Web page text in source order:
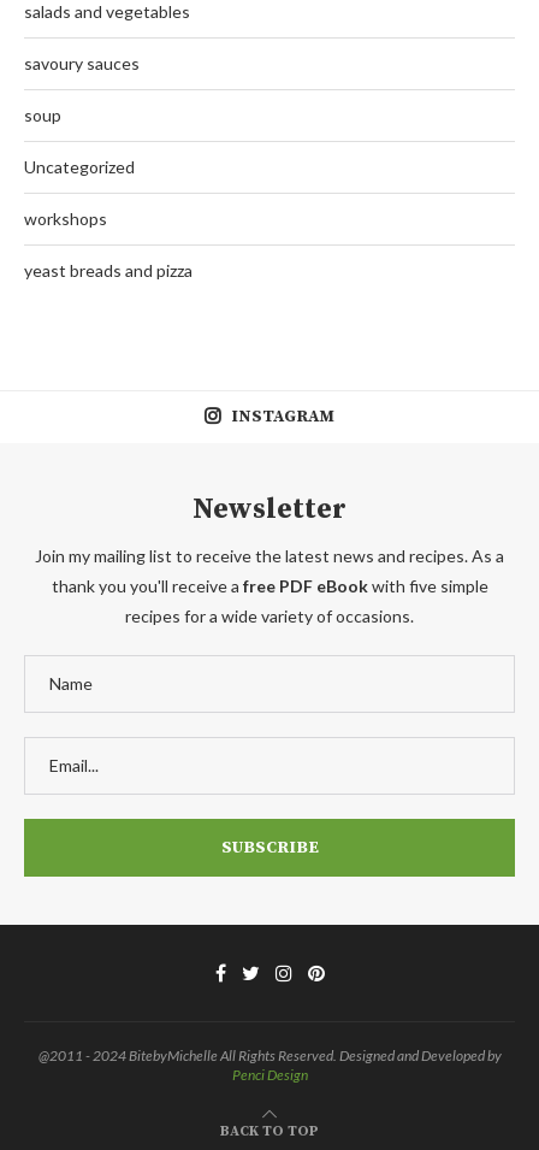
salads and vegetables
savoury sauces
soup
Uncategorized
workshops
yeast breads and pizza
INSTAGRAM
Newsletter
Join my mailing list to receive the latest news and recipes. As a
thank you you'll receive a free PDF eBookwith five simple
recipes for a wide variety of occasions.
@2011 - 2024 BitebyMichelle All Rights Reserved. Designed and Developed by
Penci Design
BACK TO TOP